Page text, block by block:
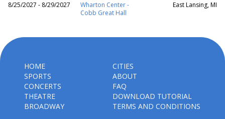
8/25/2027 - 8/29/2027
Wharton Center -
Cobb Great Hall
East Lansing, MI
HOME
SPORTS
CONCERTS
THEATRE
BROADWAY
CITIES
ABOUT
FAQ
DOWNLOAD TUTORIAL
TERMS AND CONDITIONS